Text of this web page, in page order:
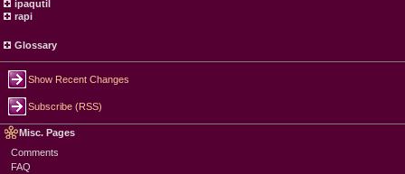
ipaqutil
rapi
Glossary
Show Recent Changes
Subscribe (RSS)
Misc. Pages
Comments
FAQ